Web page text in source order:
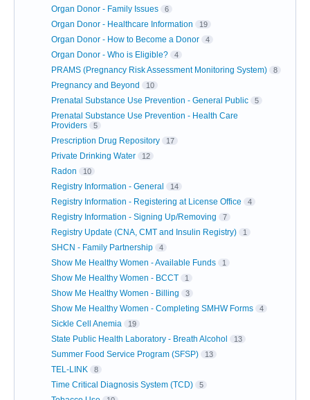
Organ Donor - Family Issues 6
Organ Donor - Healthcare Information 19
Organ Donor - How to Become a Donor 4
Organ Donor - Who is Eligible? 4
PRAMS (Pregnancy Risk Assessment Monitoring System) 8
Pregnancy and Beyond 10
Prenatal Substance Use Prevention - General Public 5
Prenatal Substance Use Prevention - Health Care
Providers
5
Prescription Drug Repository 17
Private Drinking Water 12
Radon 10
Registry Information - General 14
Registry Information - Registering at License Office 4
Registry Information - Signing Up/Removing 7
Registry Update (CNA, CMT and Insulin Registry) 1
SHCN - Family Partnership 4
Show Me Healthy Women - Available Funds 1
Show Me Healthy Women - BCCT 1
Show Me Healthy Women - Billing 3
Show Me Healthy Women - Completing SMHW Forms 4
Sickle Cell Anemia 19
State Public Health Laboratory - Breath Alcohol 13
Summer Food Service Program (SFSP) 13
TEL-LINK 8
Time Critical Diagnosis System (TCD) 5